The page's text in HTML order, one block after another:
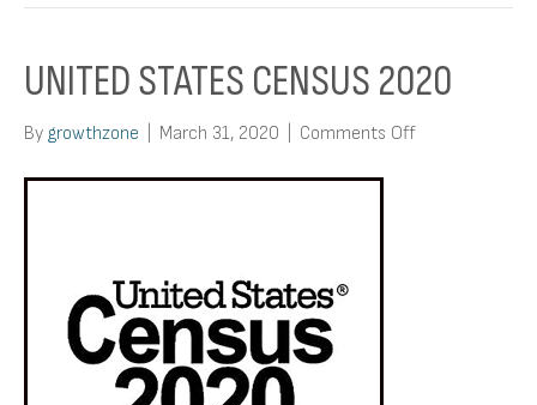
UNITED STATES CENSUS 2020
By growthzone March 31, 2020 Comments Offon